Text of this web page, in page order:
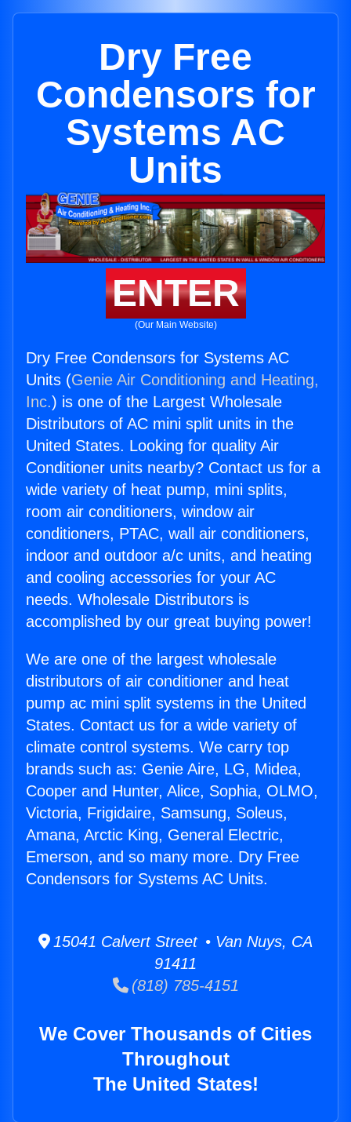
Dry Free
Condensors for
Systems AC
Units
ENTER
(Our Main Website)
Dry Free Condensors for Systems AC
Units (Genie Air Conditioning and Heating,
Inc.) is one of the Largest Wholesale
Distributors of AC mini split units in the
United States. Looking for quality Air
Conditioner units nearby? Contact us for a
wide variety of heat pump, mini splits,
room air conditioners, window air
conditioners, PTAC, wall air conditioners,
indoor and outdoor a/c units, and heating
and cooling accessories for your AC
needs. Wholesale Distributors is
accomplished by our great buying power!
We are one of the largest wholesale
distributors of air conditioner and heat
pump ac mini split systems in the United
States. Contact us for a wide variety of
climate control systems. We carry top
brands such as: Genie Aire, LG, Midea,
Cooper and Hunter, Alice, Sophia, OLMO,
Victoria, Frigidaire, Samsung, Soleus,
Amana, Arctic King, General Electric,
Emerson, and so many more. Dry Free
Condensors for Systems AC Units.
15041 Calvert Street • Van Nuys, CA
91411
(818) 785-4151
We Cover Thousands of Cities
Throughout
The United States!